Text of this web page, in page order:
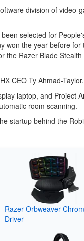
division of video-
selected for
won the year before for
the Razer Blade Stealth
CEO Ty Ahmad-Taylor.
laptop, and Project
room scanning.
startup behind the
Razer Orbweaver
Driver